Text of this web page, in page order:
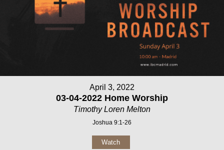
April 3, 2022
03-04-2022 Home Worship
Timothy Loren Melton
Joshua 9:1-26
Watch